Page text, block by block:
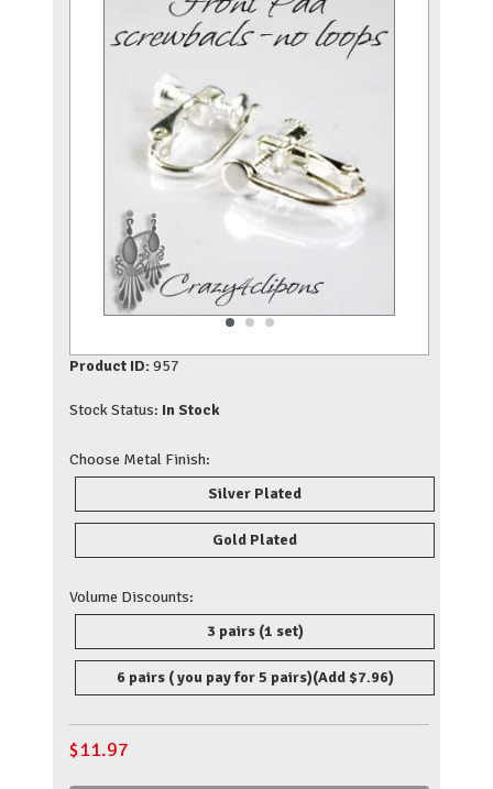
Product ID:957
Stock Status: In Stock
Choose Metal Finish:
Silver Plated
Gold Plated
Volume Discounts:
3 pairs (1 set)
6 pairs ( you pay for 5 pairs)(Add $7.96)
$11.97